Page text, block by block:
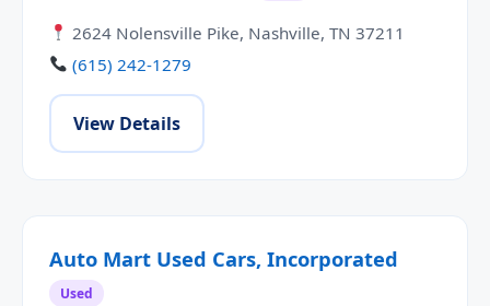
2624 Nolensville Pike, Nashville, TN 37211
(615) 242-1279
View Details
Auto Mart Used Cars, Incorporated
Used